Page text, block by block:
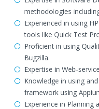
methodologies
Experienced in using
tools like Quick Test
Proficient in using
Bugzilla.
Expertise in Web-
Knowledge in using
framework using
Experience in